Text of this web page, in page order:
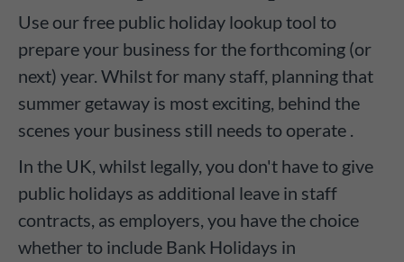
Use our free public holiday lookup tool to
prepare your business for the forthcoming (or
next) year. Whilst for many staff, planning that
summer getaway is most exciting, behind the
scenes your business still needs to operate .
In the UK, whilst legally, you don't have to give
public holidays as additional leave in staff
contracts, as employers, you have the choice
whether to include Bank Holidays in